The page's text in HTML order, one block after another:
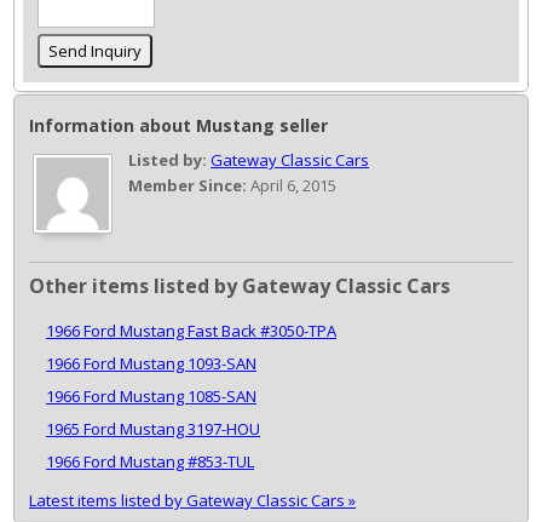
Information about Mustang seller
Listed by: Gateway Classic Cars
Member Since: April 6, 2015
Other items listed by Gateway Classic Cars
1966 Ford Mustang Fast Back #3050-TPA
1966 Ford Mustang 1093-SAN
1966 Ford Mustang 1085-SAN
1965 Ford Mustang 3197-HOU
1966 Ford Mustang #853-TUL
Latest items listed by Gateway Classic Cars »